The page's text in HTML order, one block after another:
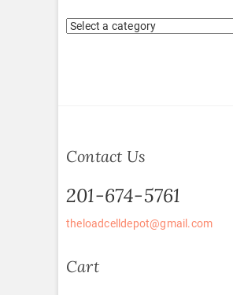
Contact Us
201-674-5761
theloadcelldepot@gmail.com
Cart